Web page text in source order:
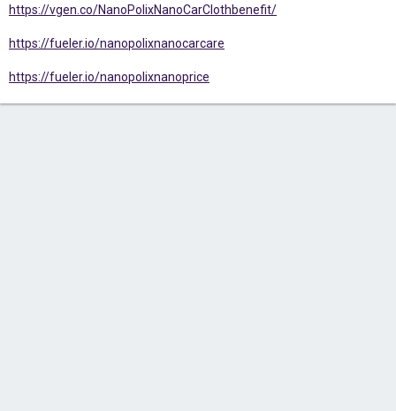
https://vgen.co/NanoPolixNanoCarClothbenefit/
https://fueler.io/nanopolixnanocarcare
https://fueler.io/nanopolixnanoprice